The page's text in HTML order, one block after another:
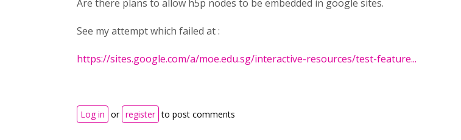
Are there plans to allow h5p nodes to be embedded in google sites.
See my attempt which failed at :
https://sites.google.com/a/moe.edu.sg/interactive-resources/test-feature...
Log in or register to post comments